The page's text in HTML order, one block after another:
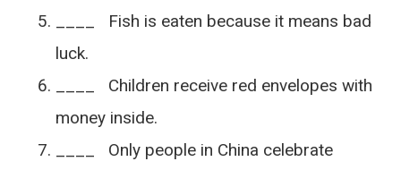
____ Fish is eaten because it means bad
luck.
____ Children receive red envelopes with
money inside.
____ Only people in China celebrate